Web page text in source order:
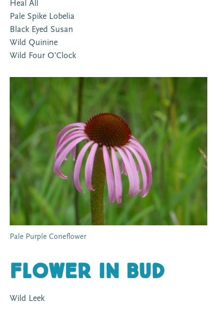
Heal All
Pale Spike Lobelia
Black Eyed Susan
Wild Quinine
Wild Four O’Clock
Pale Purple Coneflower
Flower in Bud
Wild Leek